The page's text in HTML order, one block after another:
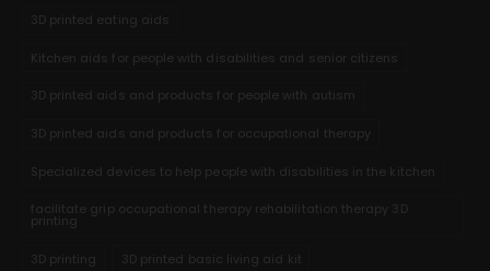
3D printed eating aids
Kitchen aids for people with disabilities and senior citizens
3D printed aids and products for people with autism
3D printed aids and products for occupational therapy
Specialized devices to help people with disabilities in the kitchen
facilitate grip occupational therapy rehabilitation therapy 3D
printing
3D printing 3D printed basic living aid kit